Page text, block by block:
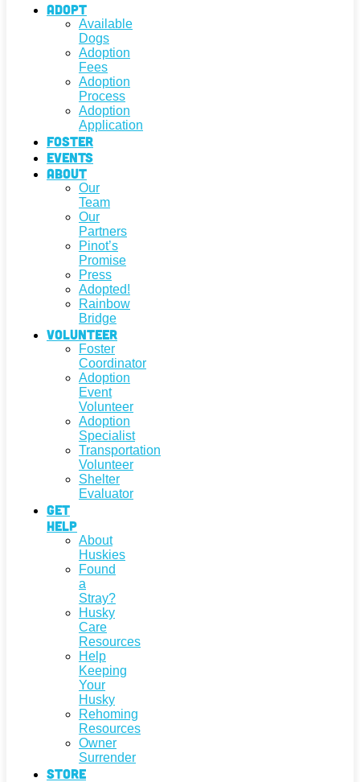
Adopt
Available
Dogs
Adoption
Fees
Adoption
Process
Adoption
Application
Foster
Events
About
Our
Team
Our
Partners
Pinot’s
Promise
Press
Adopted!
Rainbow
Bridge
Volunteer
Foster
Coordinator
Adoption
Event
Volunteer
Adoption
Specialist
Transportation
Volunteer
Shelter
Evaluator
Get
Help
About
Huskies
Found
a
Stray?
Husky
Care
Resources
Help
Keeping
Your
Husky
Rehoming
Resources
Owner
Surrender
Store